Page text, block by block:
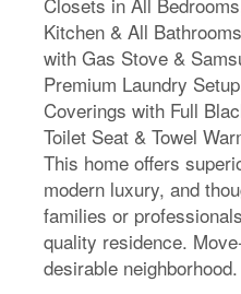
Kitchen & All
with Gas Stove &
Premium Laundry
Coverings with Full
Toilet Seat & Towel
This home offers
modern luxury, and
families or
quality residence.
desirable